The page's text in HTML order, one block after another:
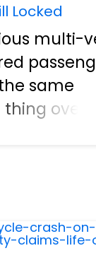
Locked
multi-
same
over
r...